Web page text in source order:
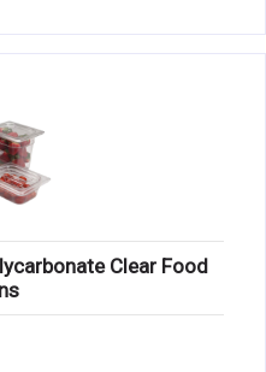
Clear Food